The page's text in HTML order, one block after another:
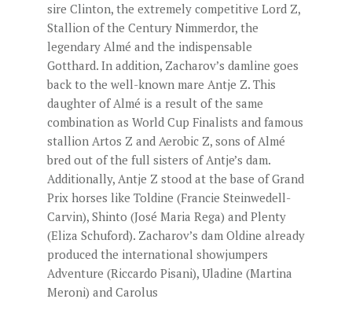
CONTACT
sire Clinton, the extremely competitive Lord Z,
Stallion of the Century Nimmerdor, the
legendary Almé and the indispensable
Gotthard. In addition, Zacharov’s damline goes
back to the well-known mare Antje Z. This
daughter of Almé is a result of the same
combination as World Cup Finalists and famous
stallion Artos Z and Aerobic Z, sons of Almé
bred out of the full sisters of Antje’s dam.
Additionally, Antje Z stood at the base of Grand
Prix horses like Toldine (Francie Steinwedell-
Carvin), Shinto (José Maria Rega) and Plenty
(Eliza Schuford). Zacharov’s dam Oldine already
produced the international showjumpers
Adventure (Riccardo Pisani), Uladine (Martina
Meroni) and Carolus